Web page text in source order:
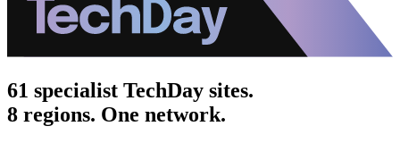
61 specialist TechDay sites.
8 regions. One network.